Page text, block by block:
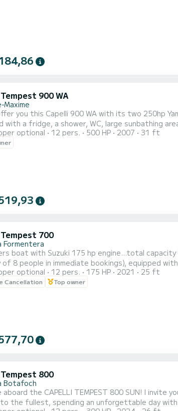
900 WA
Maxime
you this Capelli 900 WA with its two 250hp
with a fridge, a shower, WC, large sunbathing
sounder and VHF, it also has a cabin with an
Pampelone, Port Grimaud, many coves and
optional 12 pers. 500 HP 2007 31 ft
700
Formentera
boat with Suzuki 175 hp engine...total
of 8 people in immediate bookings), equipped
and electric windlass, ideal for spending a
NOT INCLUDED IN THE PRICE.
optional 12 pers. 175 HP 2021 25 ft
Cancellation Top owner
800
Botafoch
TEMPEST 800 SUN! I invite you to sail aboard this fantastic boat, as it is ideal for enjoying the sun
fullest, spending an unforgettable day with family or friends. This boat has a